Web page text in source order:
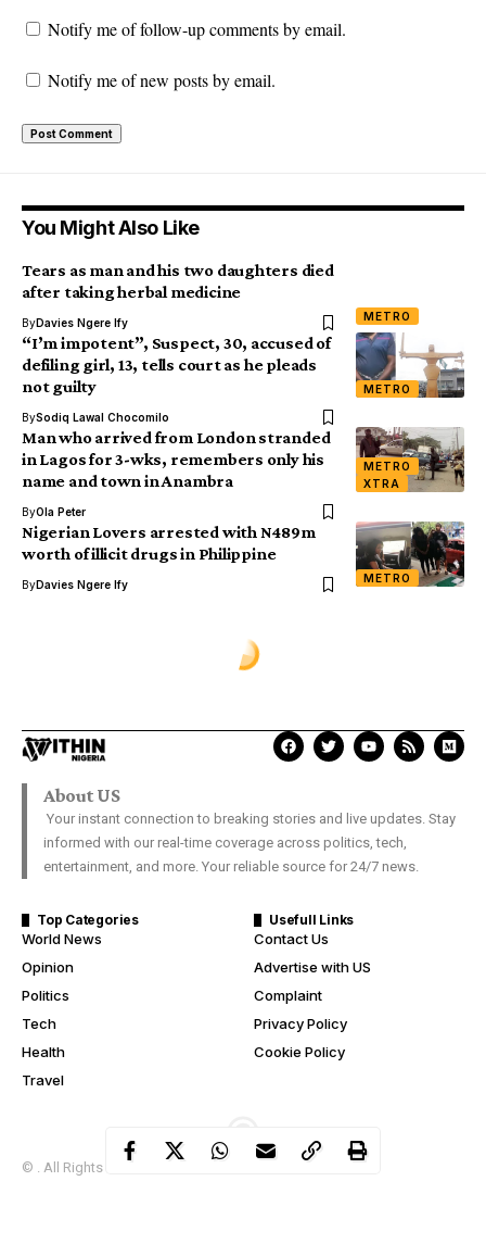
Notify me of follow-up comments by email.
Notify me of new posts by email.
You Might Also Like
METRO
Tears as man and his two daughters died
after taking herbal medicine
ByDavies Ngere Ify
METRO
“I’m impotent”, Suspect, 30, accused of
defiling girl, 13, tells court as he pleads
not guilty
BySodiq Lawal Chocomilo
METRO
XTRA
Man who arrived from London stranded
in Lagos for 3-wks, remembers only his
name and town in Anambra
ByOla Peter
METRO
Nigerian Lovers arrested with N489m
worth of illicit drugs in Philippine
ByDavies Ngere Ify
About US
Your instant connection to breaking stories and live updates. Stay
informed with our real-time coverage across politics, tech,
entertainment, and more. Your reliable source for 24/7 news.
Top Categories
World News
Opinion
Politics
Tech
Health
Travel
Usefull Links
Contact Us
Advertise with US
Complaint
Privacy Policy
Cookie Policy
© . All Rights Reserved.